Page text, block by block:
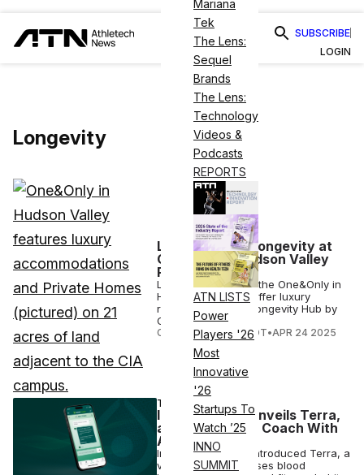
Mariana
Tek
The Lens:
Sequel
Brands
The Lens:
Technology
Videos &
Podcasts
REPORTS
ATN LISTS
Power
Players '26
Most
Innovative
'26
Startups To
Watch ’25
INNO
SUMMIT
SUBSCRIBE
LOGIN
Longevity
Luxury Meets Longevity at
One&Only’s Hudson Valley
Residency
Launching in 2028, the One&Only in
Hudson Valley will offer luxury
residences and a Longevity Hub by
Clinique La Prairie.
COURTNEY REHFELDT•APR 24 2025
TECH
InsideTracker Unveils Terra,
a Virtual Health Coach With
Answers
InsideTracker has introduced Terra, a
virtual coach that uses blood